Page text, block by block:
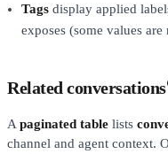
Tags display applied
exposes (some values
Related conversations
A paginated table lists
channel and agent context.